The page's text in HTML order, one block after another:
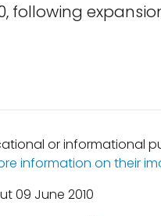
following
or informational
information on their
09 June 2010